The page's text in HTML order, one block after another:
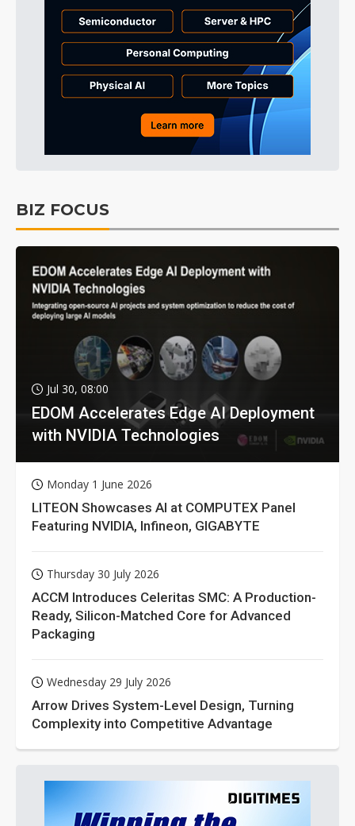
BIZ FOCUS
Jul 30, 08:00
EDOM Accelerates Edge AI Deployment
with NVIDIA Technologies
Monday 1 June 2026
LITEON Showcases AI at COMPUTEX Panel
Featuring NVIDIA, Infineon, GIGABYTE
Thursday 30 July 2026
ACCM Introduces Celeritas SMC: A Production-
Ready, Silicon-Matched Core for Advanced
Packaging
Wednesday 29 July 2026
Arrow Drives System-Level Design, Turning
Complexity into Competitive Advantage